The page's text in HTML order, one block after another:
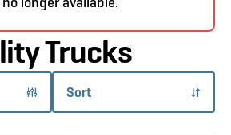
Trucks
Sort